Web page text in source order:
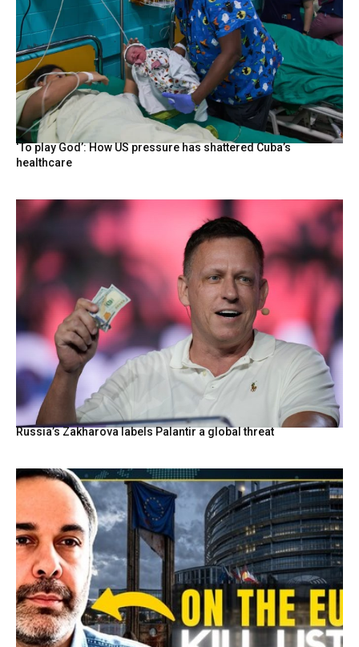
‘To play God’: How US pressure has shattered Cuba’s
healthcare
Russia’s Zakharova labels Palantir a global threat